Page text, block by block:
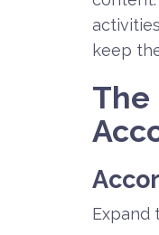
keep
Expand